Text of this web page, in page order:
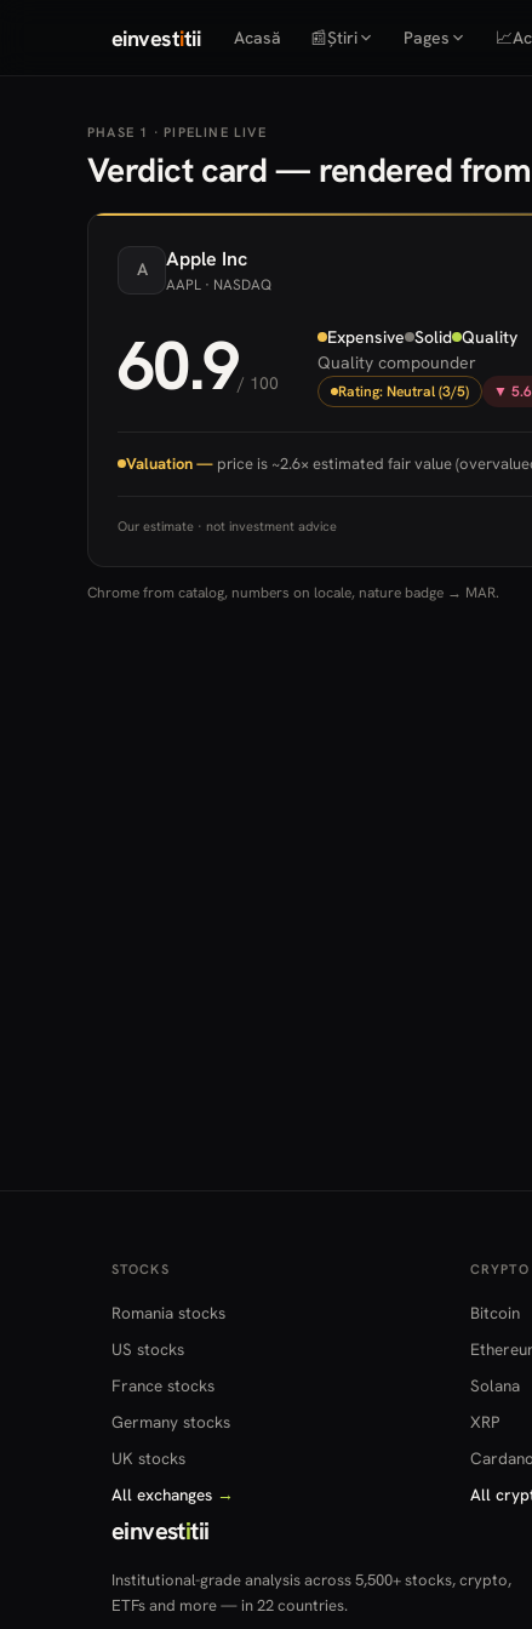
einvestitii Acasă 📰Știri Pages 📈
PHASE 1 · PIPELINE LIVE
Verdict card — rendered
A Apple Inc
AAPL · NASDAQ
60.9/ 100
Expensive Solid Quality
Quality compounder
Rating: Neutral (3/5) ▼
Valuation — price is ~2.6× estimated fair value
Our estimate · not investment advice
Chrome from catalog, numbers on locale, nature badge → MAR.
STOCKS
Romania stocks
US stocks
France stocks
Germany stocks
UK stocks
All exchanges →
CRYPTO
Bitcoin
Solana
XRP
Cardano
All
einvestitii
Institutional-grade analysis across 5,500+ stocks, crypto,
ETFs and more — in 22 countries.